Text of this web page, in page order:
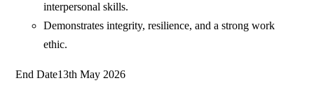
interpersonal skills.
Demonstrates integrity, resilience, and a strong work
ethic.
End Date13th May 2026